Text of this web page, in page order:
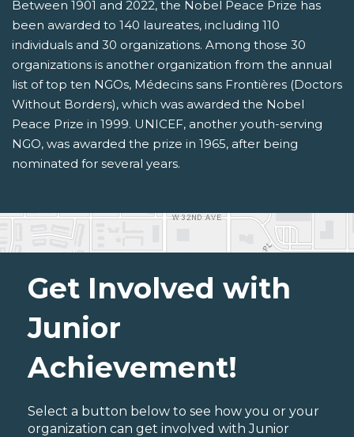
Between 1901 and 2022, the Nobel Peace Prize has
been awarded to 140 laureates, including 110
individuals and 30 organizations. Among those 30
organizations is another organization from the annual
list of top ten NGOs, Médecins sans Frontières (Doctors
Without Borders), which was awarded the Nobel
Peace Prize in 1999. UNICEF, another youth-serving
NGO, was awarded the prize in 1965, after being
nominated for several years.
Get Involved with
Junior
Achievement!
Select a button below to see how you or your
organization can get involved with Junior